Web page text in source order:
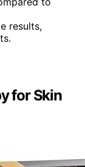
results,
for Skin